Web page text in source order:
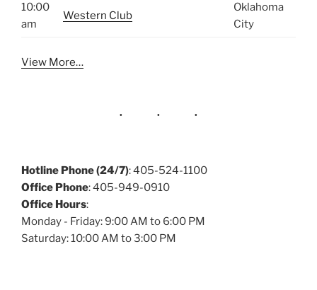
10:00
am
Western Club
Oklahoma
City
View More…
Hotline Phone (24/7): 405-524-1100
Office Phone: 405-949-0910
Office Hours:
Monday - Friday: 9:00 AM to 6:00 PM
Saturday: 10:00 AM to 3:00 PM